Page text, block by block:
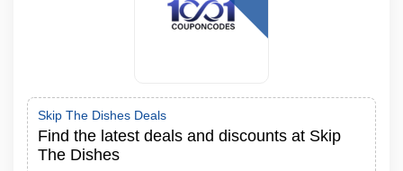
Skip The Dishes Deals
Find the latest deals and discounts at Skip
The Dishes